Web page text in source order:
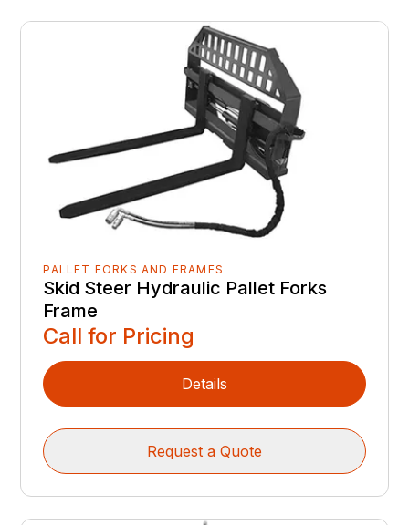
PALLET FORKS AND FRAMES
Skid Steer Hydraulic Pallet Forks
Frame
Call for Pricing
Details
Request a Quote